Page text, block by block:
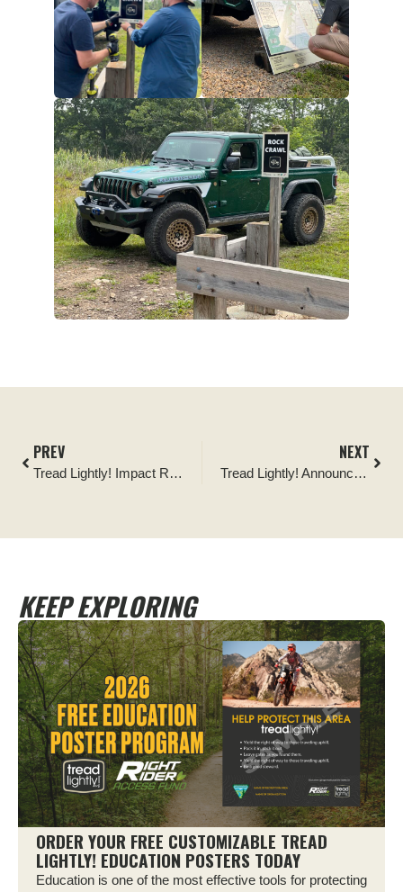
PREV
Tread Lightly! Impact Report: Cline Buttes OHV Area Cleanup
NEXT
Tread Lightly! Announces “Tread Lightly! Day West Virginia” Collaboration to Restore High-Impact Outdoor Spaces
KEEP EXPLORING
ORDER YOUR FREE CUSTOMIZABLE TREAD
LIGHTLY! EDUCATION POSTERS TODAY
Education is one of the most effective tools for protecting